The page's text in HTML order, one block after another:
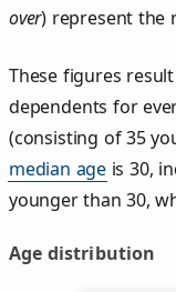
over) represent the
These figures
dependents for
(consisting of 35
median age is 30,
younger than 30,
Age distribution